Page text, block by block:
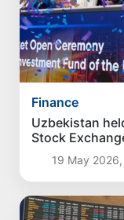
Finance
Uzbekistan
Stock
19 May